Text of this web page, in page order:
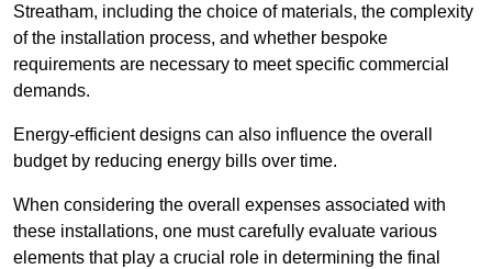
Streatham, including the choice of materials, the complexity
of the installation process, and whether bespoke
requirements are necessary to meet specific commercial
demands.
Energy-efficient designs can also influence the overall
budget by reducing energy bills over time.
When considering the overall expenses associated with
these installations, one must carefully evaluate various
elements that play a crucial role in determining the final